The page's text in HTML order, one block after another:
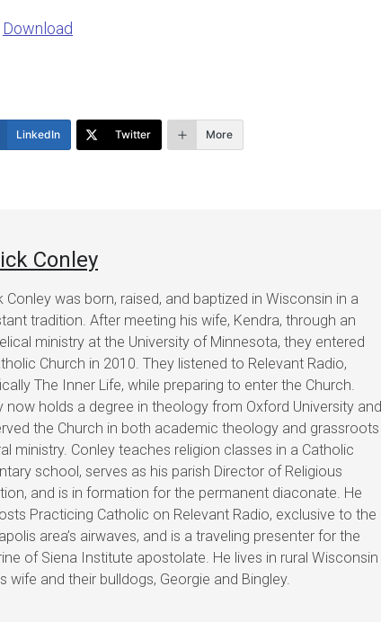
keys
decrease
Download
LinkedIn Twitter More
Conley
Conley was born, raised, and baptized in Wisconsin in a
tradition. After meeting his wife, Kendra, through an
ministry at the University of Minnesota, they entered
Church in 2010. They listened to Relevant Radio,
The Inner Life, while preparing to enter the Church.
now holds a degree in theology from Oxford University and
the Church in both academic theology and grassroots
ministry. Conley teaches religion classes in a Catholic
school, serves as his parish Director of Religious
and is in formation for the permanent diaconate. He
Practicing Catholic on Relevant Radio, exclusive to the
area’s airwaves, and is a traveling presenter for the
of Siena Institute apostolate. He lives in rural Wisconsin
wife and their bulldogs, Georgie and Bingley.